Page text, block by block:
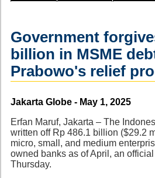
Government
billion in MSME
Prabowo's relief
Source
Jakarta Globe - May 1, 2025
Erfan Maruf, Jakarta – The
written off Rp 486.1 billion ($29.2
micro, small, and medium
owned banks as of April, an
Thursday.